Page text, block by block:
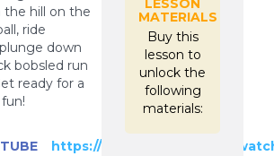
the hill on the
ride
down
bobsled run
ready for a
https://www.youtube.com/
LESSON
MATERIALS
Buy this
lesson to
unlock the
following
materials: